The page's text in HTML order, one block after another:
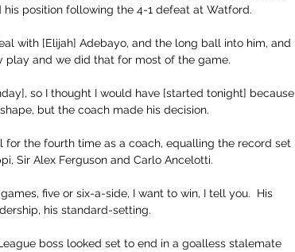
his position following the 4-1 defeat at Watford.
with [Elijah] Adebayo, and the long ball into him, and
play and we did that for most of the game.
so I thought I would have [started tonight] because
but the coach made his decision.
for the fourth time as a coach, equalling the record set
Sir Alex Ferguson and Carlo Ancelotti.
five or six-a-side, I want to win, I tell you.  His
his standard-setting.
boss looked set to end in a goalless stalemate